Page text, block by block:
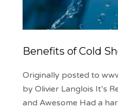
Benefits of Cold
Originally posted to
by Olivier Langlois It’s
and Awesome Had a